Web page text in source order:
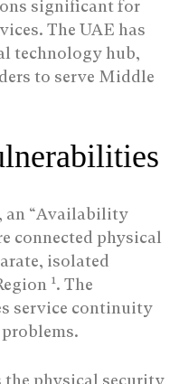
significant for
The UAE has
technology hub,
to serve Middle
an “Availability
connected physical
isolated
1. The
service continuity
problems.
physical security